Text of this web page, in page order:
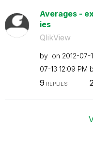
Averages -
ies
QlikView
by on ‎2012-07-
07-13 12:09 PM
9 REPLIES